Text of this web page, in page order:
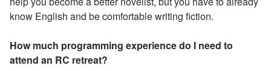
know English and be comfortable writing fiction.
How much programming experience do I need to
attend an RC retreat?